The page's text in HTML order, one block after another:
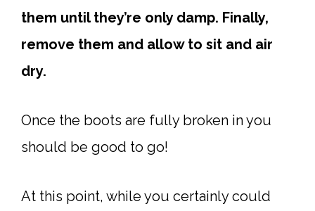
them until they’re only damp. Finally,
remove them and allow to sit and air
dry.
Once the boots are fully broken in you
should be good to go!
At this point, while you certainly could